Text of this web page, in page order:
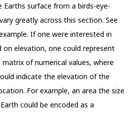
surface from a birds-eye-
greatly across this section. See
If one were interested in
on elevation, one could represent
of numerical values, where
indicate the elevation of the
For example, an area the size
could be encoded as a